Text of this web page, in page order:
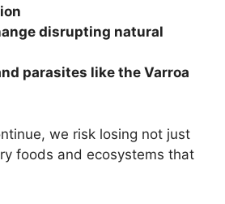
disrupting natural
parasites like the Varroa
we risk losing not just
foods and ecosystems that